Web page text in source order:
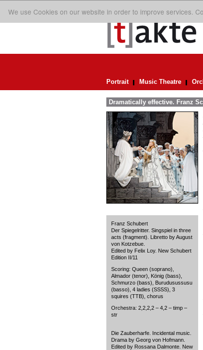
We use Cookies on our website in order to improve services.
Portrait Music Theatre
Dramatically effective. Franz
Franz Schubert
Der Spiegelritter. Singspiel in three
acts (fragment). Libretto by August
von Kotzebue.
Edited by Felix Loy. New Schubert
Edition II/11
Scoring: Queen (soprano),
Almador (tenor), König (bass),
Schmurzo (bass), Burudusussusu
(basso), 4 ladies (SSSS), 3
squires (TTB), chorus
Orchestra: 2,2,2,2 – 4,2 – timp –
str
Die Zauberharfe. Incidental music.
Drama by Georg von Hofmann.
Edited by Rossana Dalmonte. New